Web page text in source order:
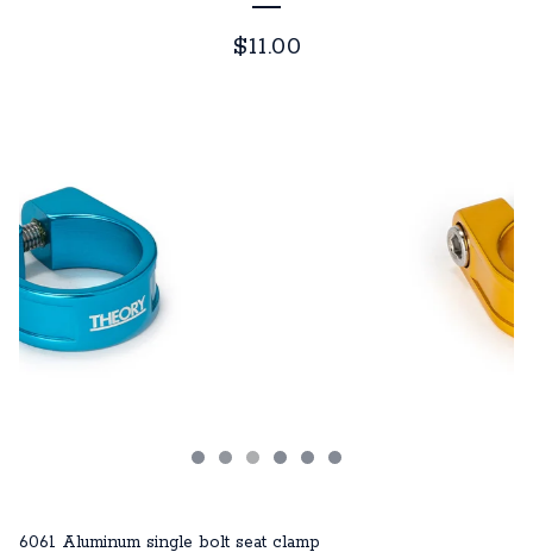
$11.00
6061 Aluminum single bolt seat clamp